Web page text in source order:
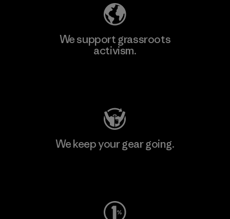
We support grassroots
activism.
We keep your gear going.